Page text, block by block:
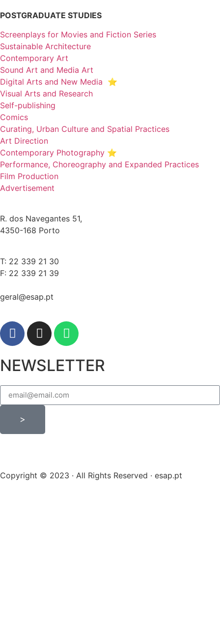
POSTGRADUATE STUDIES
Screenplays for Movies and Fiction Series
Sustainable Architecture
Contemporary Art
Sound Art and Media Art
Digital Arts and New Media ⭐️
Visual Arts and Research
Self-publishing
Comics
Curating, Urban Culture and Spatial Practices
Art Direction
Contemporary Photography ⭐
Performance, Choreography and Expanded Practices
Film Production
Advertisement
R. dos Navegantes 51,
4350-168 Porto
T: 22 339 21 30
F: 22 339 21 39
geral@esap.pt
NEWSLETTER
>
Copyright © 2023 · All Rights Reserved · esap.pt